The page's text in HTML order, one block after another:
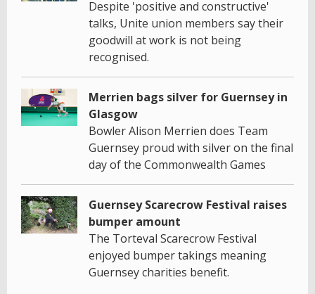
Despite 'positive and constructive'
talks, Unite union members say their
goodwill at work is not being
recognised.
Merrien bags silver for Guernsey in
Glasgow
Bowler Alison Merrien does Team
Guernsey proud with silver on the final
day of the Commonwealth Games
Guernsey Scarecrow Festival raises
bumper amount
The Torteval Scarecrow Festival
enjoyed bumper takings meaning
Guernsey charities benefit.